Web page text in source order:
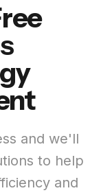
and we'll
to help
and